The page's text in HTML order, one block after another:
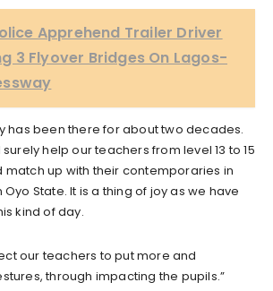
Apprehend Trailer Driver
3 Flyover Bridges On Lagos-
has been there for about two decades.
help our teachers from level 13 to 15
match up with their contemporaries in
State. It is a thing of joy as we have
kind of day.
our teachers to put more and
through impacting the pupils.”